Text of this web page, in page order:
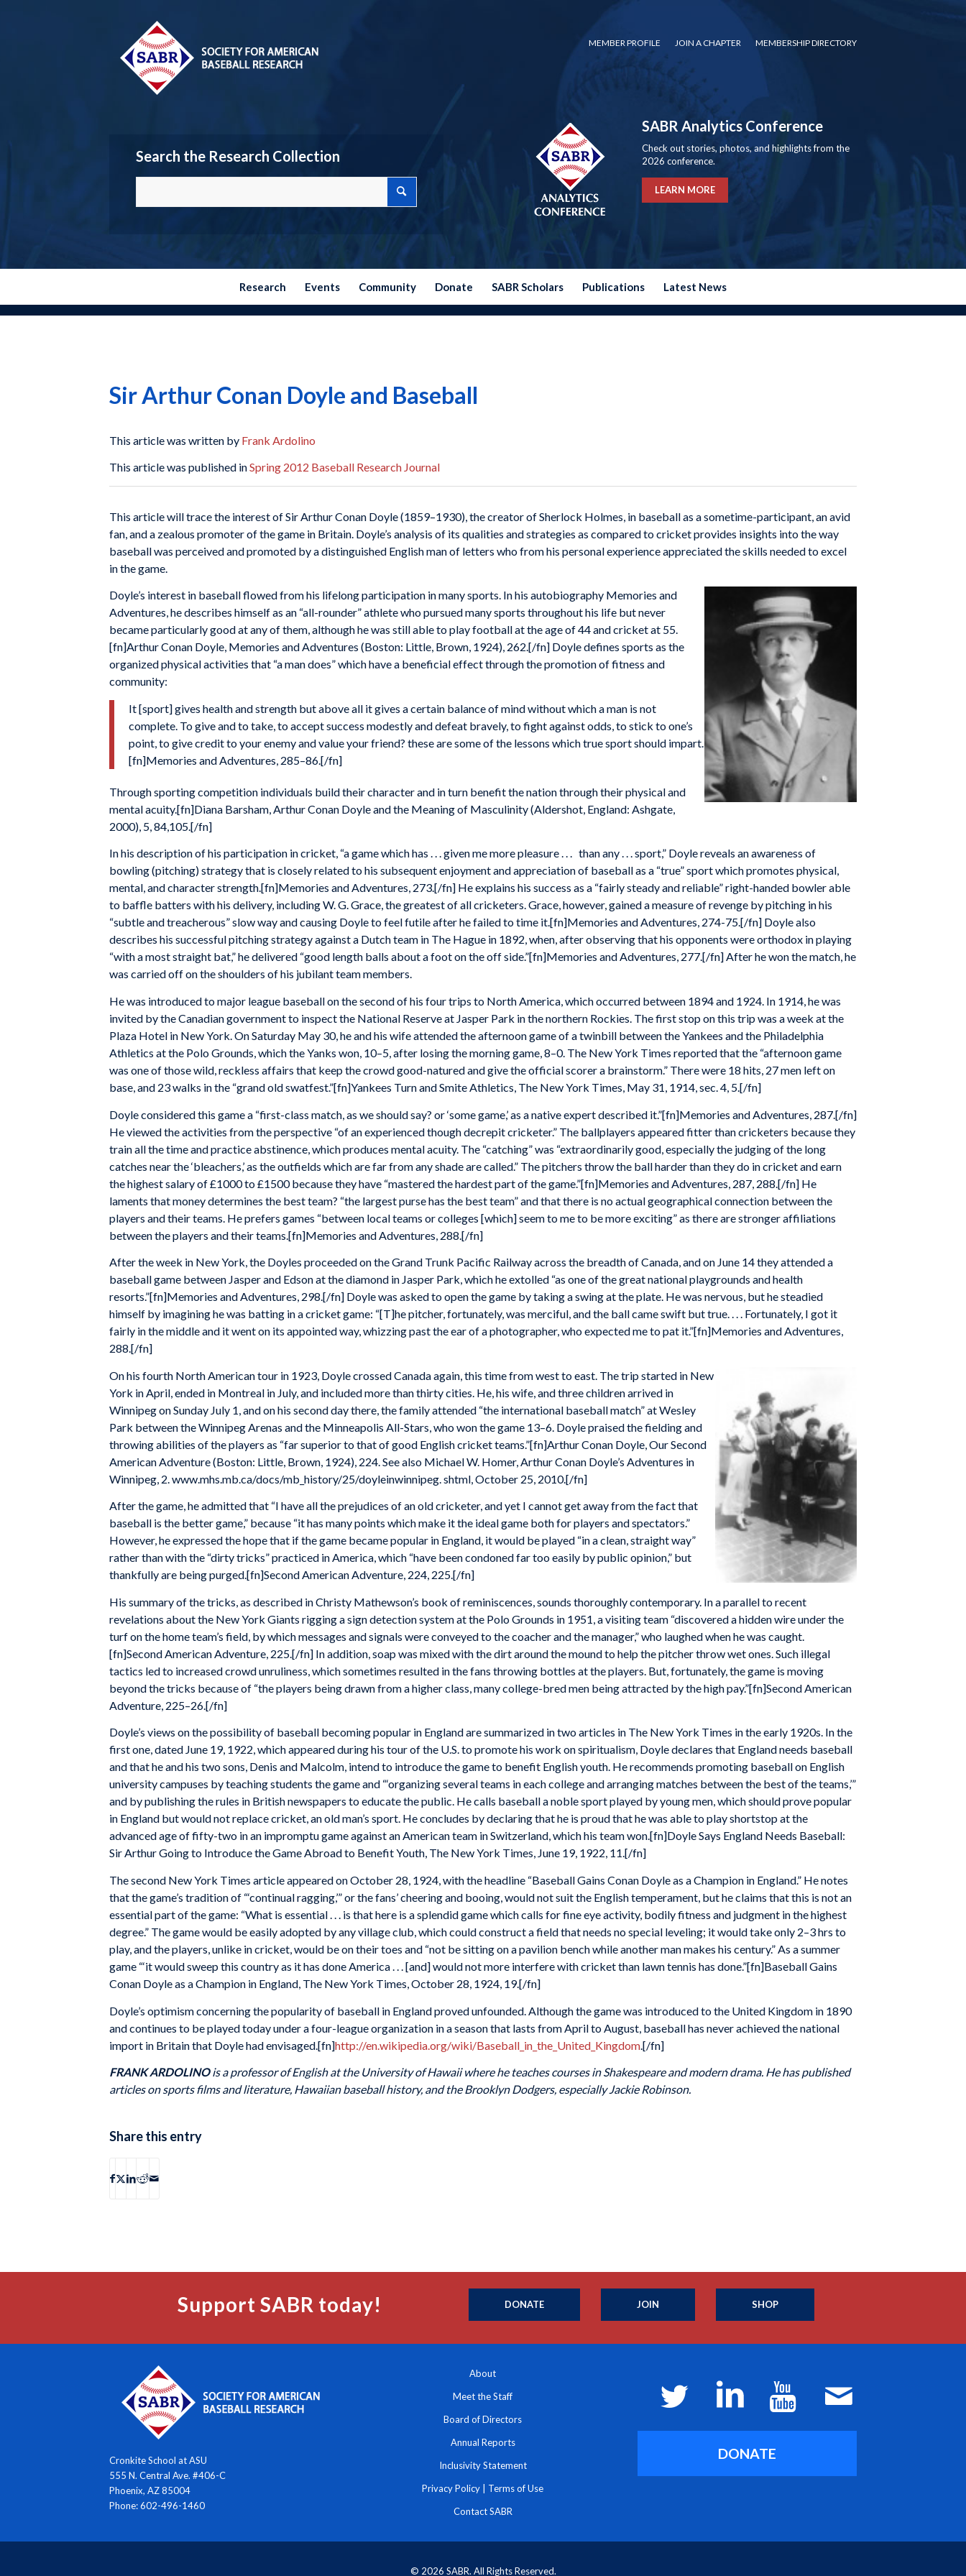
MEMBER PROFILE JOIN A CHAPTER MEMBERSHIP DIRECTORY
Search the Research Collection
SABR Analytics Conference
Check out stories, photos, and highlights from the
2026 conference.
LEARN MORE
Research Events Community Donate SABR Scholars Publications Latest News
Sir Arthur Conan Doyle and Baseball
This article was written by Frank Ardolino
This article was published inSpring 2012 Baseball Research Journal
This article will trace the interest of Sir Arthur Conan Doyle (1859–1930), the creator of Sherlock Holmes, in baseball as a sometime-participant, an avid
fan, and a zealous promoter of the game in Britain. Doyle’s analysis of its qualities and strategies as compared to cricket provides insights into the way
baseball was perceived and promoted by a distinguished English man of letters who from his personal experience appreciated the skills needed to excel
in the game.
Doyle’s interest in baseball flowed from his lifelong participation in many sports. In his autobiography Memories and
Adventures, he describes himself as an “all-rounder” athlete who pursued many sports throughout his life but never
became particularly good at any of them, although he was still able to play football at the age of 44 and cricket at 55.
[fn]Arthur Conan Doyle, Memories and Adventures (Boston: Little, Brown, 1924), 262.[/fn] Doyle defines sports as the
organized physical activities that “a man does” which have a beneficial effect through the promotion of fitness and
community:
It [sport] gives health and strength but above all it gives a certain balance of mind without which a man is not
complete. To give and to take, to accept success modestly and defeat bravely, to fight against odds, to stick to one’s
point, to give credit to your enemy and value your friend? these are some of the lessons which true sport should impart.
[fn]Memories and Adventures, 285–86.[/fn]
Through sporting competition individuals build their character and in turn benefit the nation through their physical and
mental acuity.[fn]Diana Barsham, Arthur Conan Doyle and the Meaning of Masculinity (Aldershot, England: Ashgate,
2000), 5, 84,105.[/fn]
In his description of his participation in cricket, “a game which has . . . given me more pleasure . . . than any . . . sport,” Doyle reveals an awareness of
bowling (pitching) strategy that is closely related to his subsequent enjoyment and appreciation of baseball as a “true” sport which promotes physical,
mental, and character strength.[fn]Memories and Adventures, 273.[/fn] He explains his success as a “fairly steady and reliable” right-handed bowler able
to baffle batters with his delivery, including W. G. Grace, the greatest of all cricketers. Grace, however, gained a measure of revenge by pitching in his
“subtle and treacherous” slow way and causing Doyle to feel futile after he failed to time it.[fn]Memories and Adventures, 274-75.[/fn] Doyle also
describes his successful pitching strategy against a Dutch team in The Hague in 1892, when, after observing that his opponents were orthodox in playing
“with a most straight bat,” he delivered “good length balls about a foot on the off side.”[fn]Memories and Adventures, 277.[/fn] After he won the match, he
was carried off on the shoulders of his jubilant team members.
He was introduced to major league baseball on the second of his four trips to North America, which occurred between 1894 and 1924. In 1914, he was
invited by the Canadian government to inspect the National Reserve at Jasper Park in the northern Rockies. The first stop on this trip was a week at the
Plaza Hotel in New York. On Saturday May 30, he and his wife attended the afternoon game of a twinbill between the Yankees and the Philadelphia
Athletics at the Polo Grounds, which the Yanks won, 10–5, after losing the morning game, 8–0. The New York Times reported that the “afternoon game
was one of those wild, reckless affairs that keep the crowd good-natured and give the official scorer a brainstorm.” There were 18 hits, 27 men left on
base, and 23 walks in the “grand old swatfest.”[fn]Yankees Turn and Smite Athletics, The New York Times, May 31, 1914, sec. 4, 5.[/fn]
Doyle considered this game a “first-class match, as we should say? or ‘some game,’ as a native expert described it.”[fn]Memories and Adventures, 287.[/fn]
He viewed the activities from the perspective “of an experienced though decrepit cricketer.” The ballplayers appeared fitter than cricketers because they
train all the time and practice abstinence, which produces mental acuity. The “catching” was “extraordinarily good, especially the judging of the long
catches near the ‘bleachers,’ as the outfields which are far from any shade are called.” The pitchers throw the ball harder than they do in cricket and earn
the highest salary of £1000 to £1500 because they have “mastered the hardest part of the game.”[fn]Memories and Adventures, 287, 288.[/fn] He
laments that money determines the best team? “the largest purse has the best team” and that there is no actual geographical connection between the
players and their teams. He prefers games “between local teams or colleges [which] seem to me to be more exciting” as there are stronger affiliations
between the players and their teams.[fn]Memories and Adventures, 288.[/fn]
After the week in New York, the Doyles proceeded on the Grand Trunk Pacific Railway across the breadth of Canada, and on June 14 they attended a
baseball game between Jasper and Edson at the diamond in Jasper Park, which he extolled “as one of the great national playgrounds and health
resorts.”[fn]Memories and Adventures, 298.[/fn] Doyle was asked to open the game by taking a swing at the plate. He was nervous, but he steadied
himself by imagining he was batting in a cricket game: “[T]he pitcher, fortunately, was merciful, and the ball came swift but true. . . . Fortunately, I got it
fairly in the middle and it went on its appointed way, whizzing past the ear of a photographer, who expected me to pat it.”[fn]Memories and Adventures,
288.[/fn]
On his fourth North American tour in 1923, Doyle crossed Canada again, this time from west to east. The trip started in New
York in April, ended in Montreal in July, and included more than thirty cities. He, his wife, and three children arrived in
Winnipeg on Sunday July 1, and on his second day there, the family attended “the international baseball match” at Wesley
Park between the Winnipeg Arenas and the Minneapolis All-Stars, who won the game 13–6. Doyle praised the fielding and
throwing abilities of the players as “far superior to that of good English cricket teams.”[fn]Arthur Conan Doyle, Our Second
American Adventure (Boston: Little, Brown, 1924), 224. See also Michael W. Homer, Arthur Conan Doyle’s Adventures in
Winnipeg, 2. www.mhs.mb.ca/docs/mb_history/25/doyleinwinnipeg. shtml, October 25, 2010.[/fn]
After the game, he admitted that “I have all the prejudices of an old cricketer, and yet I cannot get away from the fact that
baseball is the better game,” because “it has many points which make it the ideal game both for players and spectators.”
However, he expressed the hope that if the game became popular in England, it would be played “in a clean, straight way”
rather than with the “dirty tricks” practiced in America, which “have been condoned far too easily by public opinion,” but
thankfully are being purged.[fn]Second American Adventure, 224, 225.[/fn]
His summary of the tricks, as described in Christy Mathewson’s book of reminiscences, sounds thoroughly contemporary. In a parallel to recent
revelations about the New York Giants rigging a sign detection system at the Polo Grounds in 1951, a visiting team “discovered a hidden wire under the
turf on the home team’s field, by which messages and signals were conveyed to the coacher and the manager,” who laughed when he was caught.
[fn]Second American Adventure, 225.[/fn] In addition, soap was mixed with the dirt around the mound to help the pitcher throw wet ones. Such illegal
tactics led to increased crowd unruliness, which sometimes resulted in the fans throwing bottles at the players. But, fortunately, the game is moving
beyond the tricks because of “the players being drawn from a higher class, many college-bred men being attracted by the high pay.”[fn]Second American
Adventure, 225–26.[/fn]
Doyle’s views on the possibility of baseball becoming popular in England are summarized in two articles in The New York Times in the early 1920s. In the
first one, dated June 19, 1922, which appeared during his tour of the U.S. to promote his work on spiritualism, Doyle declares that England needs baseball
and that he and his two sons, Denis and Malcolm, intend to introduce the game to benefit English youth. He recommends promoting baseball on English
university campuses by teaching students the game and “‘organizing several teams in each college and arranging matches between the best of the teams,’”
and by publishing the rules in British newspapers to educate the public. He calls baseball a noble sport played by young men, which should prove popular
in England but would not replace cricket, an old man’s sport. He concludes by declaring that he is proud that he was able to play shortstop at the
advanced age of fifty-two in an impromptu game against an American team in Switzerland, which his team won.[fn]Doyle Says England Needs Baseball:
Sir Arthur Going to Introduce the Game Abroad to Benefit Youth, The New York Times, June 19, 1922, 11.[/fn]
The second New York Times article appeared on October 28, 1924, with the headline “Baseball Gains Conan Doyle as a Champion in England.” He notes
that the game’s tradition of “‘continual ragging,’” or the fans’ cheering and booing, would not suit the English temperament, but he claims that this is not an
essential part of the game: “What is essential . . . is that here is a splendid game which calls for fine eye activity, bodily fitness and judgment in the highest
degree.” The game would be easily adopted by any village club, which could construct a field that needs no special leveling; it would take only 2–3 hrs to
play, and the players, unlike in cricket, would be on their toes and “not be sitting on a pavilion bench while another man makes his century.” As a summer
game “‘it would sweep this country as it has done America . . . [and] would not more interfere with cricket than lawn tennis has done.”[fn]Baseball Gains
Conan Doyle as a Champion in England, The New York Times, October 28, 1924, 19.[/fn]
Doyle’s optimism concerning the popularity of baseball in England proved unfounded. Although the game was introduced to the United Kingdom in 1890
and continues to be played today under a four-league organization in a season that lasts from April to August, baseball has never achieved the national
import in Britain that Doyle had envisaged.[fn]http://en.wikipedia.org/wiki/Baseball_in_the_United_Kingdom.[/fn]
FRANK ARDOLINOis a professor of English at the University of Hawaii where he teaches courses in Shakespeare and modern drama. He has published
articles on sports films and literature, Hawaiian baseball history, and the Brooklyn Dodgers, especially Jackie Robinson.
Share this entry
Support SABR today! DONATE JOIN SHOP
Cronkite School at ASU
555 N. Central Ave. #406-C
Phoenix, AZ 85004
Phone: 602-496-1460
About
Meet the Staff
Board of Directors
Annual Reports
Inclusivity Statement
Privacy Policy Terms of Use
Contact SABR
DONATE
© 2026 SABR. All Rights Reserved.